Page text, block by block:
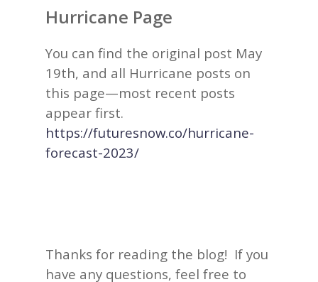
Hurricane Page
You can find the original post May
19th, and all Hurricane posts on
this page—most recent posts
appear first.
https://futuresnow.co/hurricane-
forecast-2023/
Thanks for reading the blog! If you
have any questions, feel free to